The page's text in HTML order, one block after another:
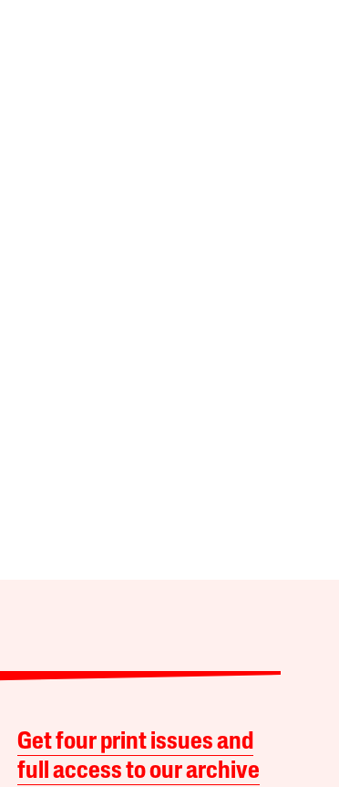
Get four print issues and
full access to our archive